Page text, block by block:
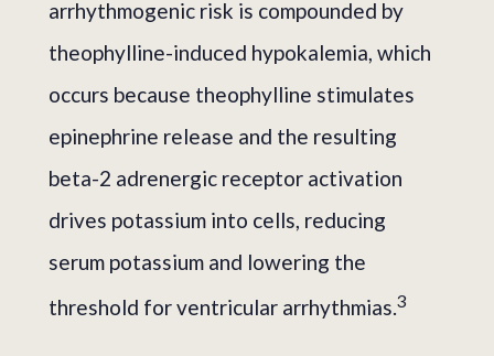
arrhythmogenic risk is compounded by
theophylline-induced hypokalemia, which
occurs because theophylline stimulates
epinephrine release and the resulting
beta-2 adrenergic receptor activation
drives potassium into cells, reducing
serum potassium and lowering the
threshold for ventricular arrhythmias.3